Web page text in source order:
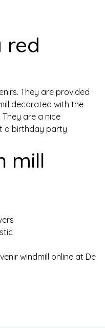
red
They are provided
decorated with the
are a nice
a birthday party
mill
windmill online at De